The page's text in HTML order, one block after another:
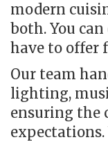
modern
both. You
have to offer
Our team
lighting,
ensuring the